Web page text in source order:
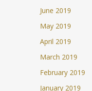
June 2019
May 2019
April 2019
March 2019
February 2019
January 2019